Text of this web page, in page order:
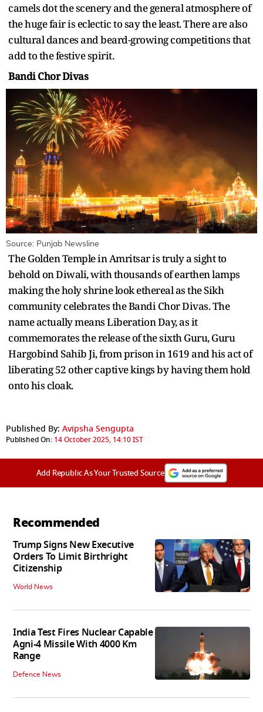
camels dot the scenery and the general atmosphere of
the huge fair is eclectic to say the least. There are also
cultural dances and beard-growing competitions that
add to the festive spirit.
Bandi Chor Divas
Source: Punjab Newsline
The Golden Temple in Amritsar is truly a sight to
behold on Diwali, with thousands of earthen lamps
making the holy shrine look ethereal as the Sikh
community celebrates the Bandi Chor Divas. The
name actually means Liberation Day, as it
commemorates the release of the sixth Guru, Guru
Hargobind Sahib Ji, from prison in 1619 and his act of
liberating 52 other captive kings by having them hold
onto his cloak.
Published By: Avipsha Sengupta
Published On: 14 October 2025, 14:10 IST
Add Republic As Your Trusted Source
Recommended
Trump Signs New Executive
Orders To Limit Birthright
Citizenship
World News
India Test Fires Nuclear Capable
Agni-4 Missile With 4000 Km
Range
Defence News